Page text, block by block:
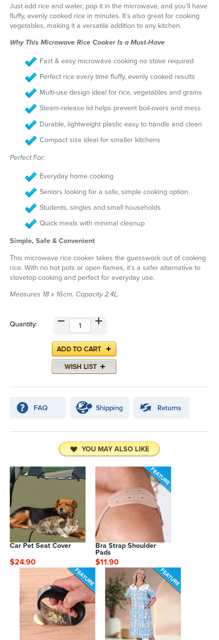
Just add rice and water, pop it in the microwave, and you’ll have
fluffy, evenly cooked rice in minutes. It’s also great for cooking
vegetables, making it a versatile addition to any kitchen.
Why This Microwave Rice Cooker Is a Must-Have
Fast & easy microwave cooking no stove required
Perfect rice every time fluffy, evenly cooked results
Multi-use design ideal for rice, vegetables and grains
Steam-release lid helps prevent boil-overs and mess
Durable, lightweight plastic easy to handle and clean
Compact size ideal for smaller kitchens
Perfect For:
Everyday home cooking
Seniors looking for a safe, simple cooking option
Students, singles and small households
Quick meals with minimal cleanup
Simple, Safe & Convenient
This microwave rice cooker takes the guesswork out of cooking
rice. With no hot pots or open flames, it’s a safer alternative to
stovetop cooking and perfect for everyday use.
Measures 18 x 16cm. Capacity 2.4L.
Quantity:
YOU MAY ALSO LIKE
Car Pet Seat Cover
$24.90
Bra Strap Shoulder
Pads
$11.90